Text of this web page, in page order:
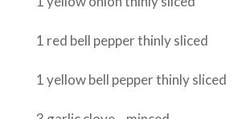
1 red bell pepper thinly sliced
1 yellow bell pepper thinly sliced